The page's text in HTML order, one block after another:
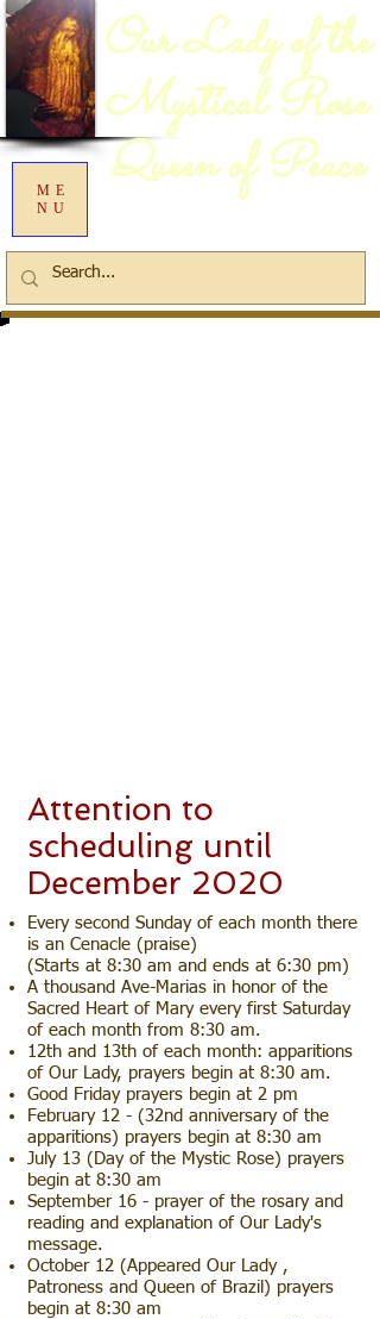
ME
NU
Our Lady of the
Mystical Rose
Queen of Peace
Attention to
scheduling until
December 2020
Every second Sunday of each month there
is an Cenacle (praise)
(Starts at 8:30 am and ends at 6:30 pm)
A thousand Ave-Marias in honor of the
Sacred Heart of Mary every first Saturday
of each month from 8:30 am.
12th and 13th of each month: apparitions
of Our Lady, prayers begin at 8:30 am.
Good Friday prayers begin at 2 pm
February 12 - (32nd anniversary of the
apparitions) prayers begin at 8:30 am
July 13 (Day of the Mystic Rose) prayers
begin at 8:30 am
September 16 - prayer of the rosary and
reading and explanation of Our Lady's
message.
October 12 (Appeared Our Lady ,
Patroness and Queen of Brazil) prayers
begin at 8:30 am